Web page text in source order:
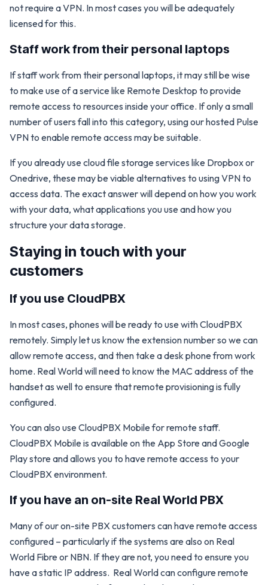
not require a VPN. In most cases you will be adequately
licensed for this.
Staff work from their personal laptops
If staff work from their personal laptops, it may still be wise
to make use of a service like Remote Desktop to provide
remote access to resources inside your office. If only a small
number of users fall into this category, using our hosted Pulse
VPN to enable remote access may be suitable.
If you already use cloud file storage services like Dropbox or
Onedrive, these may be viable alternatives to using VPN to
access data. The exact answer will depend on how you work
with your data, what applications you use and how you
structure your data storage.
Staying in touch with your
customers
If you use CloudPBX
In most cases, phones will be ready to use with CloudPBX
remotely. Simply let us know the extension number so we can
allow remote access, and then take a desk phone from work
home. Real World will need to know the MAC address of the
handset as well to ensure that remote provisioning is fully
configured.
You can also use CloudPBX Mobile for remote staff.
CloudPBX Mobile is available on the App Store and Google
Play store and allows you to have remote access to your
CloudPBX environment.
If you have an on-site Real World PBX
Many of our on-site PBX customers can have remote access
configured – particularly if the systems are also on Real
World Fibre or NBN. If they are not, you need to ensure you
have a static IP address. Real World can configure remote